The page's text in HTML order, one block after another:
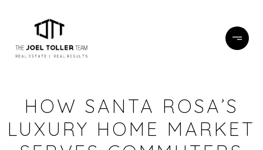
HOW SANTA ROSA’S
LUXURY HOME MARKET